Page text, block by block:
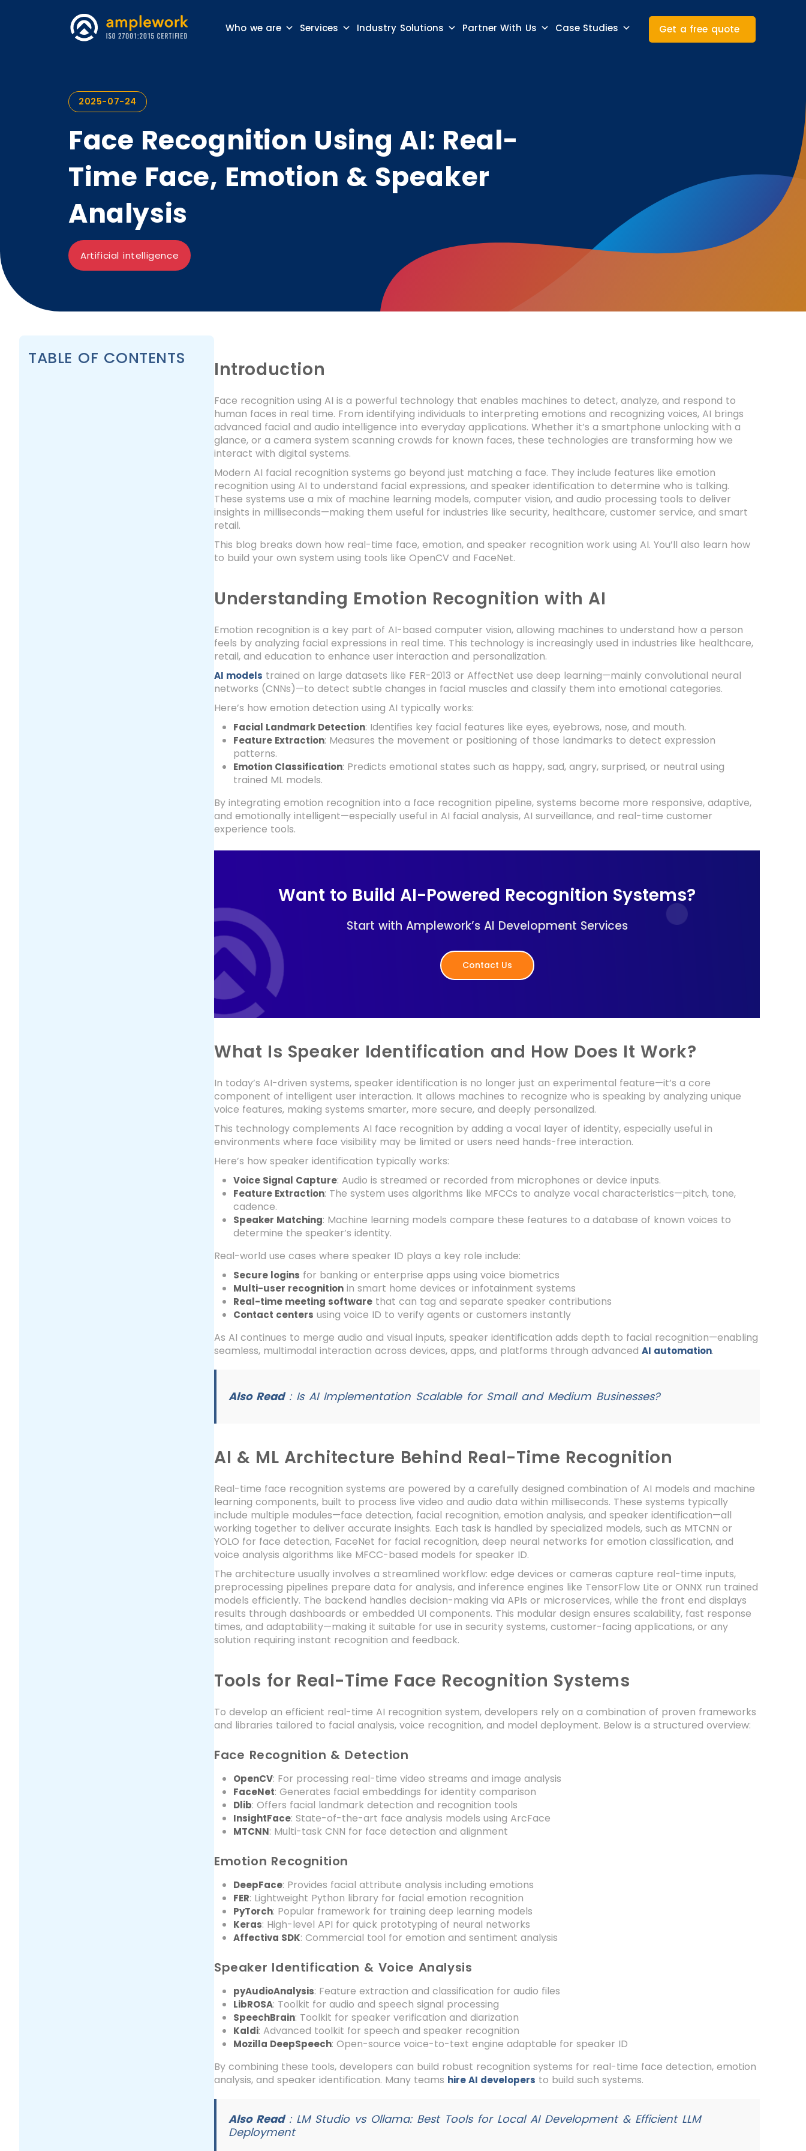
Who we are Services Industry Solutions Partner With Us Case Studies Get a free quote
2025-07-24
Face Recognition Using AI: Real-
Time Face, Emotion & Speaker
Analysis
Artificial intelligence
TABLE OF CONTENTS Introduction
Face recognition using AI is a powerful technology that enables machines to detect, analyze, and respond to
human faces in real time. From identifying individuals to interpreting emotions and recognizing voices, AI brings
advanced facial and audio intelligence into everyday applications. Whether it’s a smartphone unlocking with a
glance, or a camera system scanning crowds for known faces, these technologies are transforming how we
interact with digital systems.
Modern AI facial recognition systems go beyond just matching a face. They include features like emotion
recognition using AI to understand facial expressions, and speaker identification to determine who is talking.
These systems use a mix of machine learning models, computer vision, and audio processing tools to deliver
insights in milliseconds—making them useful for industries like security, healthcare, customer service, and smart
retail.
This blog breaks down how real-time face, emotion, and speaker recognition work using AI. You’ll also learn how
to build your own system using tools like OpenCV and FaceNet.
Understanding Emotion Recognition with AI
Emotion recognition is a key part of AI-based computer vision, allowing machines to understand how a person
feels by analyzing facial expressions in real time. This technology is increasingly used in industries like healthcare,
retail, and education to enhance user interaction and personalization.
AI models trained on large datasets like FER-2013 or AffectNet use deep learning—mainly convolutional neural
networks (CNNs)—to detect subtle changes in facial muscles and classify them into emotional categories.
Here’s how emotion detection using AI typically works:
Facial Landmark Detection: Identifies key facial features like eyes, eyebrows, nose, and mouth.
Feature Extraction: Measures the movement or positioning of those landmarks to detect expression
patterns.
Emotion Classification: Predicts emotional states such as happy, sad, angry, surprised, or neutral using
trained ML models.
By integrating emotion recognition into a face recognition pipeline, systems become more responsive, adaptive,
and emotionally intelligent—especially useful in AI facial analysis, AI surveillance, and real-time customer
experience tools.
Want to Build AI-Powered Recognition Systems?
Start with Amplework’s AI Development Services
Contact Us
What Is Speaker Identification and How Does It Work?
In today’s AI-driven systems, speaker identification is no longer just an experimental feature—it’s a core
component of intelligent user interaction. It allows machines to recognize who is speaking by analyzing unique
voice features, making systems smarter, more secure, and deeply personalized.
This technology complements AI face recognition by adding a vocal layer of identity, especially useful in
environments where face visibility may be limited or users need hands-free interaction.
Here’s how speaker identification typically works:
Voice Signal Capture: Audio is streamed or recorded from microphones or device inputs.
Feature Extraction: The system uses algorithms like MFCCs to analyze vocal characteristics—pitch, tone,
cadence.
Speaker Matching: Machine learning models compare these features to a database of known voices to
determine the speaker’s identity.
Real-world use cases where speaker ID plays a key role include:
Secure logins for banking or enterprise apps using voice biometrics
Multi-user recognition in smart home devices or infotainment systems
Real-time meeting software that can tag and separate speaker contributions
Contact centers using voice ID to verify agents or customers instantly
As AI continues to merge audio and visual inputs, speaker identification adds depth to facial recognition—enabling
seamless, multimodal interaction across devices, apps, and platforms through advanced AI automation.
Also Read: Is AI Implementation Scalable for Small and Medium Businesses?
AI & ML Architecture Behind Real-Time Recognition
Real-time face recognition systems are powered by a carefully designed combination of AI models and machine
learning components, built to process live video and audio data within milliseconds. These systems typically
include multiple modules—face detection, facial recognition, emotion analysis, and speaker identification—all
working together to deliver accurate insights. Each task is handled by specialized models, such as MTCNN or
YOLO for face detection, FaceNet for facial recognition, deep neural networks for emotion classification, and
voice analysis algorithms like MFCC-based models for speaker ID.
The architecture usually involves a streamlined workflow: edge devices or cameras capture real-time inputs,
preprocessing pipelines prepare data for analysis, and inference engines like TensorFlow Lite or ONNX run trained
models efficiently. The backend handles decision-making via APIs or microservices, while the front end displays
results through dashboards or embedded UI components. This modular design ensures scalability, fast response
times, and adaptability—making it suitable for use in security systems, customer-facing applications, or any
solution requiring instant recognition and feedback.
Tools for Real-Time Face Recognition Systems
To develop an efficient real-time AI recognition system, developers rely on a combination of proven frameworks
and libraries tailored to facial analysis, voice recognition, and model deployment. Below is a structured overview:
Face Recognition & Detection
OpenCV: For processing real-time video streams and image analysis
FaceNet: Generates facial embeddings for identity comparison
Dlib: Offers facial landmark detection and recognition tools
InsightFace: State-of-the-art face analysis models using ArcFace
MTCNN: Multi-task CNN for face detection and alignment
Emotion Recognition
DeepFace: Provides facial attribute analysis including emotions
FER: Lightweight Python library for facial emotion recognition
PyTorch: Popular framework for training deep learning models
Keras: High-level API for quick prototyping of neural networks
Affectiva SDK: Commercial tool for emotion and sentiment analysis
Speaker Identification & Voice Analysis
pyAudioAnalysis: Feature extraction and classification for audio files
LibROSA: Toolkit for audio and speech signal processing
SpeechBrain: Toolkit for speaker verification and diarization
Kaldi: Advanced toolkit for speech and speaker recognition
Mozilla DeepSpeech: Open-source voice-to-text engine adaptable for speaker ID
By combining these tools, developers can build robust recognition systems for real-time face detection, emotion
analysis, and speaker identification. Many teams hire AI developers to build such systems.
Also Read: LM Studio vs Ollama: Best Tools for Local AI Development & Efficient LLM
Deployment